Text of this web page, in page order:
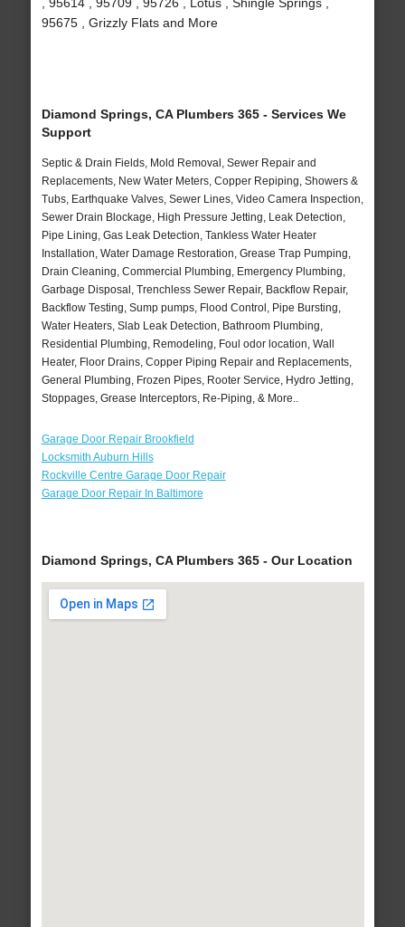
95675 , Grizzly Flats and More
Diamond Springs, CA Plumbers 365 - Services We
Support
Septic & Drain Fields, Mold Removal, Sewer Repair and
Replacements, New Water Meters, Copper Repiping, Showers &
Tubs, Earthquake Valves, Sewer Lines, Video Camera Inspection,
Sewer Drain Blockage, High Pressure Jetting, Leak Detection,
Pipe Lining, Gas Leak Detection, Tankless Water Heater
Installation, Water Damage Restoration, Grease Trap Pumping,
Drain Cleaning, Commercial Plumbing, Emergency Plumbing,
Garbage Disposal, Trenchless Sewer Repair, Backflow Repair,
Backflow Testing, Sump pumps, Flood Control, Pipe Bursting,
Water Heaters, Slab Leak Detection, Bathroom Plumbing,
Residential Plumbing, Remodeling, Foul odor location, Wall
Heater, Floor Drains, Copper Piping Repair and Replacements,
General Plumbing, Frozen Pipes, Rooter Service, Hydro Jetting,
Stoppages, Grease Interceptors, Re-Piping, & More..
Garage Door Repair Brookfield
Locksmith Auburn Hills
Rockville Centre Garage Door Repair
Garage Door Repair In Baltimore
Diamond Springs, CA Plumbers 365 - Our Location